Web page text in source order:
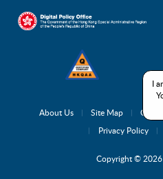
About Us Site Map
Privacy Policy
Copyright ©
I